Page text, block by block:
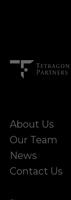
About Us
Our Team
News
Contact Us